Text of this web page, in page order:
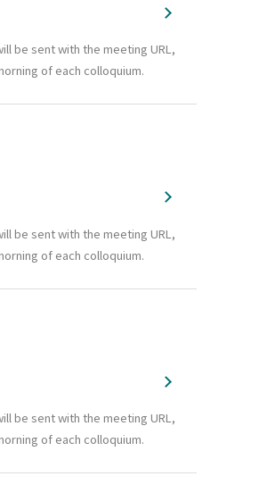
be sent with the meeting URL,
of each colloquium.
be sent with the meeting URL,
of each colloquium.
be sent with the meeting URL,
of each colloquium.